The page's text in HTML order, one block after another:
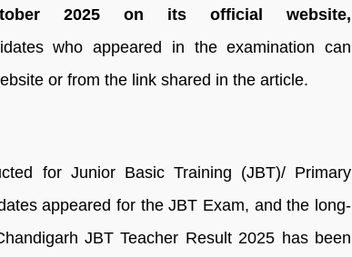
2025 on its official website,
who appeared in the examination can
or from the link shared in the article.
for Junior Basic Training (JBT)/ Primary
appeared for the JBT Exam, and the long-
JBT Teacher Result 2025 has been